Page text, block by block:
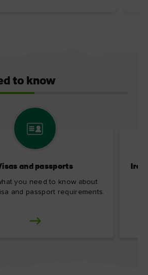
to know
and passports
you need to know about
and passport requirements.